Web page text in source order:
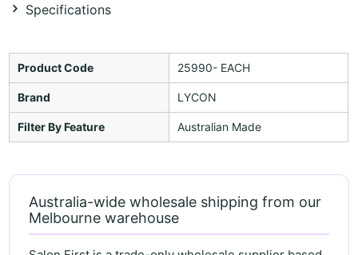
Specifications
Product Code 25990- EACH
Brand LYCON
Filter By Feature Australian Made
Australia-wide wholesale shipping from our
Melbourne warehouse